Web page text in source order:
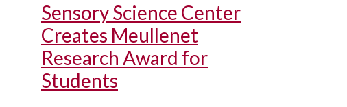
Sensory Science Center
Creates Meullenet
Research Award for
Students